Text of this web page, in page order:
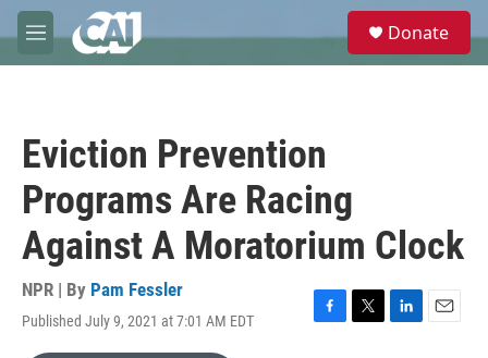
Skip to main content
M
e
e
Donate
Eviction Prevention
Programs Are Racing
Against A Moratorium Clock
NPR | By Pam Fessler
Published July 9, 2021 at 7:01 AM EDT
F
T
L
E